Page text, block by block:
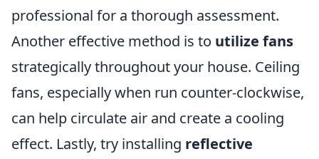
professional for a thorough assessment.
Another effective method is to utilize fans
strategically throughout your house. Ceiling
fans, especially when run counter-clockwise,
can help circulate air and create a cooling
effect. Lastly, try installing reflective